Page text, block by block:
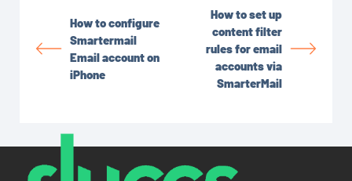
How to configure
Smartermail
Email account on
iPhone
How to set up
content filter
rules for email
accounts via
SmarterMail